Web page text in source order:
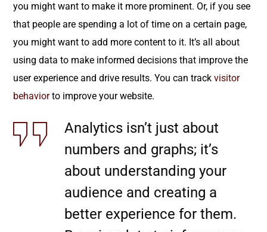
you might want to make it more prominent. Or, if you see
that people are spending a lot of time on a certain page,
you might want to add more content to it. It’s all about
using data to make informed decisions that improve the
user experience and drive results. You can trackvisitor
behaviorto improve your website.
Analytics isn’t just about
numbers and graphs; it’s
about understanding your
audience and creating a
better experience for them.